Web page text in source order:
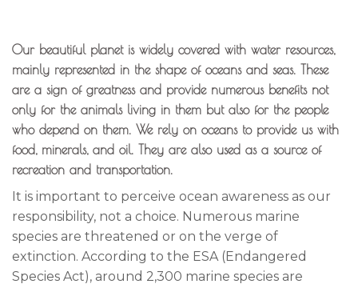
Our beautiful planet is widely covered with water resources,
mainly represented in the shape of oceans and seas. These
are a sign of greatness and provide numerous benefits not
only for the animals living in them but also for the people
who depend on them. We rely on oceans to provide us with
food, minerals, and oil. They are also used as a source of
recreation and transportation.
It is important to perceive ocean awareness as our
responsibility, not a choice. Numerous marine
species are threatened or on the verge of
extinction. According to the ESA (Endangered
Species Act), around 2,300 marine species are